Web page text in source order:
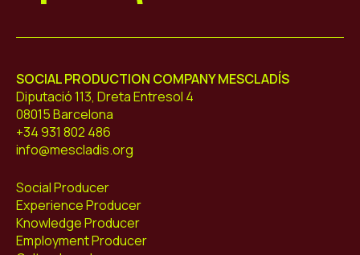
SOCIAL PRODUCTION COMPANY MESCLADÍS
Diputació 113, Dreta Entresol 4
08015 Barcelona
+34 931 802 486
info@mescladis.org
Social Producer
Experience Producer
Knowledge Producer
Employment Producer